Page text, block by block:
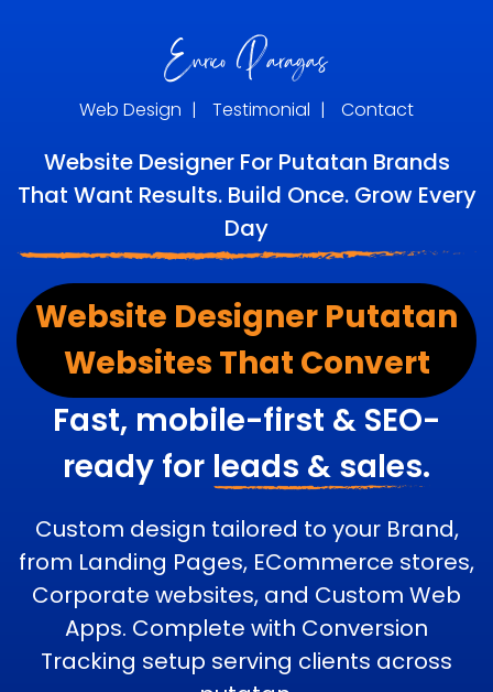
Web Design | Testimonial | Contact
Website Designer For Putatan Brands
That Want Results. Build Once. Grow Every
Day
Website Designer Putatan
Websites That Convert
Fast, mobile-first & SEO-
ready for leads & sales.
Custom design tailored to your Brand,
from Landing Pages, ECommerce stores,
Corporate websites, and Custom Web
Apps. Complete with Conversion
Tracking setup serving clients across